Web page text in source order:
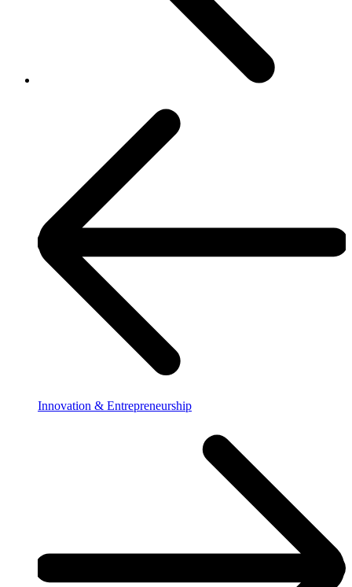
Innovation & Entrepreneurship